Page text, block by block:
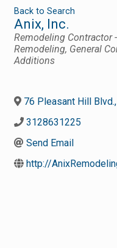
Back to Search
Anix, Inc.
Categories
Remodeling Contractor
Remodeling General
Additions
76 Pleasant Hill Blvd.,
3128631225
Send Email
http://